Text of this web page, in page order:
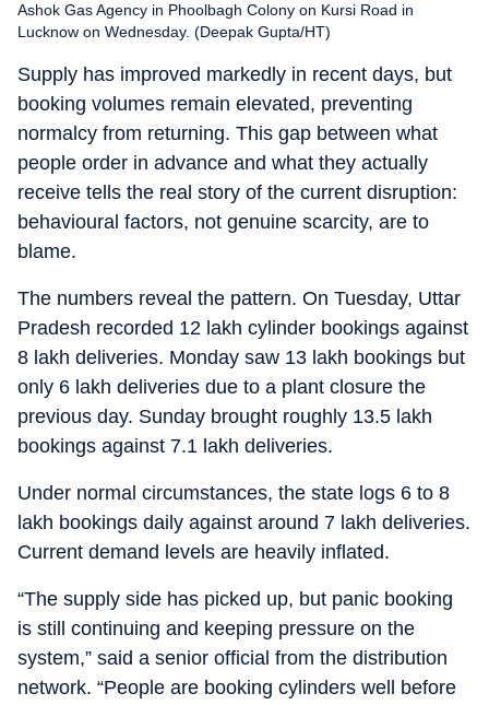
Ashok Gas Agency in Phoolbagh Colony on Kursi Road in
Lucknow on Wednesday. (Deepak Gupta/HT)
Supply has improved markedly in recent days, but
booking volumes remain elevated, preventing
normalcy from returning. This gap between what
people order in advance and what they actually
receive tells the real story of the current disruption:
behavioural factors, not genuine scarcity, are to
blame.
The numbers reveal the pattern. On Tuesday, Uttar
Pradesh recorded 12 lakh cylinder bookings against
8 lakh deliveries. Monday saw 13 lakh bookings but
only 6 lakh deliveries due to a plant closure the
previous day. Sunday brought roughly 13.5 lakh
bookings against 7.1 lakh deliveries.
Under normal circumstances, the state logs 6 to 8
lakh bookings daily against around 7 lakh deliveries.
Current demand levels are heavily inflated.
“The supply side has picked up, but panic booking
is still continuing and keeping pressure on the
system,” said a senior official from the distribution
network. “People are booking cylinders well before